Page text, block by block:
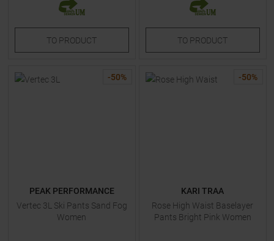
TO PRODUCT TO PRODUCT
-50%
PEAK PERFORMANCE
Vertec 3L Ski Pants Sand Fog
Women
-50%
KARI TRAA
Rose High Waist Baselayer
Pants Bright Pink Women